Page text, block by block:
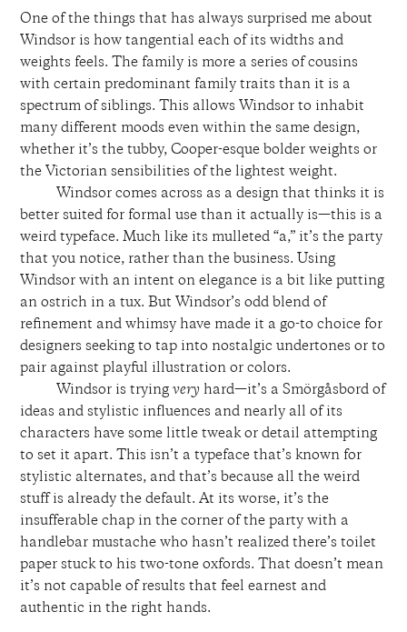
One of the things that has always surprised me about
Windsor is how tangential each of its widths and
weights feels. The family is more a series of cousins
with certain predominant family traits than it is a
spectrum of siblings. This allows Windsor to inhabit
many different moods even within the same design,
whether it’s the tubby, Cooper-esque bolder weights or
the Victorian sensibilities of the lightest weight.
Windsor comes across as a design that thinks it is
better suited for formal use than it actually is—this is a
weird typeface. Much like its mulleted “a,” it’s the party
that you notice, rather than the business. Using
Windsor with an intent on elegance is a bit like putting
an ostrich in a tux. But Windsor’s odd blend of
refinement and whimsy have made it a go-to choice for
designers seeking to tap into nostalgic undertones or to
pair against playful illustration or colors.
Windsor is tryingvery hard—it’s a Smörgåsbord of
ideas and stylistic influences and nearly all of its
characters have some little tweak or detail attempting
to set it apart. This isn’t a typeface that’s known for
stylistic alternates, and that’s because all the weird
stuff is already the default. At its worse, it’s the
insufferable chap in the corner of the party with a
handlebar mustache who hasn’t realized there’s toilet
paper stuck to his two-tone oxfords. That doesn’t mean
it’s not capable of results that feel earnest and
authentic in the right hands.